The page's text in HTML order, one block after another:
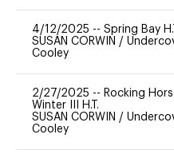
4/12/2025 -- Spring Bay
SUSAN CORWIN /
Cooley
2/27/2025 -- Rocking
Winter III H.T.
SUSAN CORWIN /
Cooley